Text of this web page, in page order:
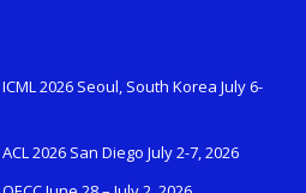
2026 Seoul, South Korea July 6-
2026 San Diego July 2-7, 2026